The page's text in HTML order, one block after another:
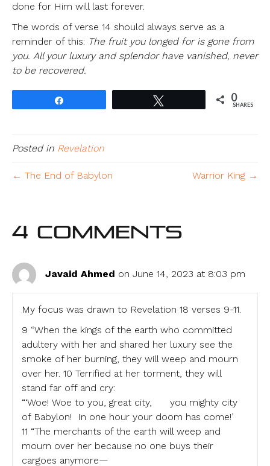
done for Him will last forever.
The words of verse 14 should always serve as a
reminder of this: The fruit you longed for is gone from
you. All your luxury and splendor have vanished, never
to be recovered.
0
SHARES
Posted in Revelation
← The End of Babylon Warrior King →
4 Comments
Javaid Ahmed on June 14, 2023 at 8:03 pm
My focus was drawn to Revelation 18 verses 9-11.
9 “When the kings of the earth who committed
adultery with her and shared her luxury see the
smoke of her burning, they will weep and mourn
over her. 10 Terrified at her torment, they will
stand far off and cry:
“‘Woe! Woe to you, great city, you mighty city
of Babylon! In one hour your doom has come!’
11 “The merchants of the earth will weep and
mourn over her because no one buys their
cargoes anymore—